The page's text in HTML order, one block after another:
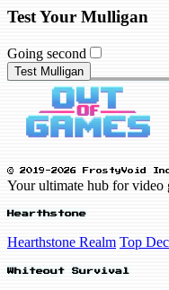
Test Your Mulligan
Going second
Test Mulligan
© 2019-2026 FrostyVoid
Your ultimate hub for video
Hearthstone
Hearthstone Realm Top
Whiteout Survival